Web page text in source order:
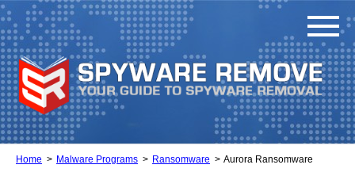
Home Malware Programs Ransomware Aurora Ransomware